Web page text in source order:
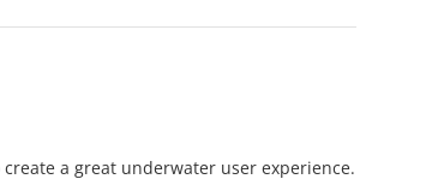
a great underwater user experience.